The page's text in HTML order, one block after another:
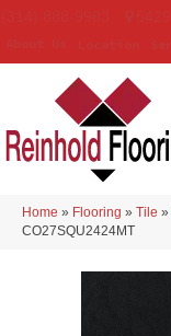
Home » Flooring » Tile »
CO27SQU2424MT